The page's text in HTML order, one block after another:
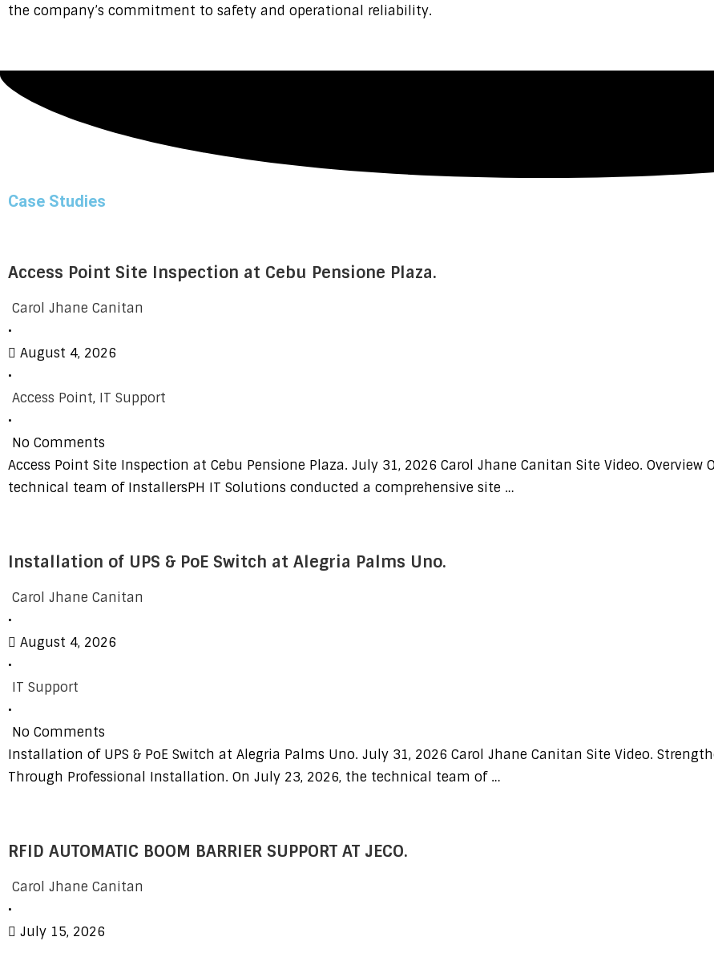
the company’s commitment to safety and operational reliability.
Case Studies
Access Point Site Inspection at Cebu Pensione Plaza.
Carol Jhane Canitan
•
August 4, 2026
•
Access Point, IT Support
•
No Comments
Access Point Site Inspection at Cebu Pensione Plaza. July 31, 2026 Carol Jhane Canitan Site Video. Overview
technical team of InstallersPH IT Solutions conducted a comprehensive site …
Installation of UPS & PoE Switch at Alegria Palms Uno.
Carol Jhane Canitan
•
August 4, 2026
•
IT Support
•
No Comments
Installation of UPS & PoE Switch at Alegria Palms Uno. July 31, 2026 Carol Jhane Canitan Site Video.
Through Professional Installation. On July 23, 2026, the technical team of …
RFID AUTOMATIC BOOM BARRIER SUPPORT AT JECO.
Carol Jhane Canitan
•
July 15, 2026